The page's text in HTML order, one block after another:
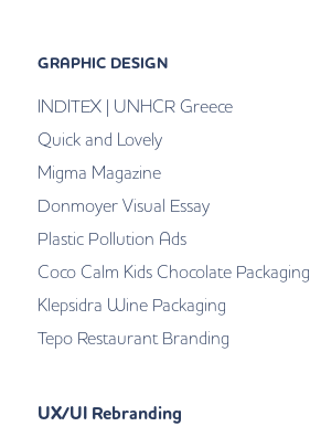
GRAPHIC DESIGN
INDITEX | UNHCR Greece
Quick and Lovely
Migma Magazine
Donmoyer Visual Essay
Plastic Pollution Ads
Coco Calm Kids Chocolate Packaging
Klepsidra Wine Packaging
Tepo Restaurant Branding
UX/UI Rebranding